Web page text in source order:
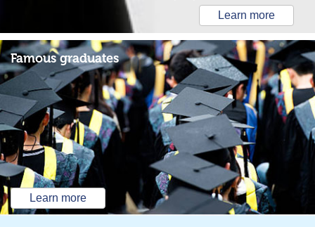
Learn more
Famous graduates
Learn more